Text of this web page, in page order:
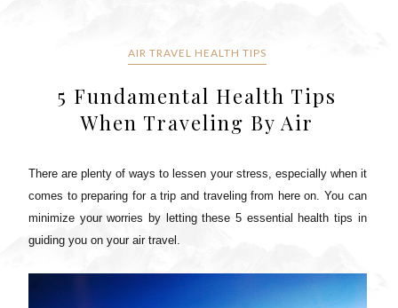
AIR TRAVEL HEALTH TIPS
5 Fundamental Health Tips
When Traveling By Air
There are plenty of ways to lessen your stress, especially when it
comes to preparing for a trip and traveling from here on. You can
minimize your worries by letting these 5 essential health tips in
guiding you on your air travel.